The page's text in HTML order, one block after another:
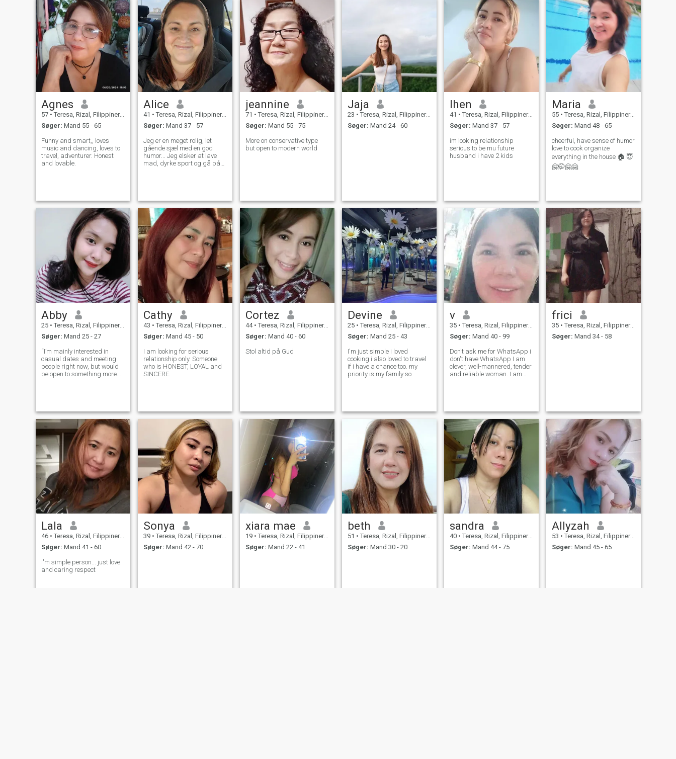
Agnes
57 • Teresa, Rizal, Filippinerne
Søger: Mand 55 - 65
Funny and smart,, loves
music and dancing, loves to
travel, adventurer. Honest
and lovable.
Alice
41 • Teresa, Rizal, Filippinerne
Søger: Mand 37 - 57
Jeg er en meget rolig, let
gående sjæl med en god
humor... Jeg elsker at lave
mad, dyrke sport og gå på
jeannine
71 • Teresa, Rizal, Filippinerne
Søger: Mand 55 - 75
More on conservative type
but open to modern world
Jaja
23 • Teresa, Rizal, Filippinerne
Søger: Mand 24 - 60
lhen
41 • Teresa, Rizal, Filippinerne
Søger: Mand 37 - 57
im looking relationship
serious to be mu future
husband i have 2 kids
Maria
55 • Teresa, Rizal, Filippinerne
Søger: Mand 48 - 65
cheerful, have sense of humor
love to cook organize
everything in the house 🏠 😇
🤗🤭🤗🤗
Abby
25 • Teresa, Rizal, Filippinerne
Søger: Mand 25 - 27
“I’m mainly interested in
casual dates and meeting
people right now, but would
be open to something more
Cathy
43 • Teresa, Rizal, Filippinerne
Søger: Mand 45 - 50
I am looking for serious
relationship only. Someone
who is HONEST, LOYAL and
SINCERE.
Cortez
44 • Teresa, Rizal, Filippinerne
Søger: Mand 40 - 60
Stol altid på Gud
Devine
25 • Teresa, Rizal, Filippinerne
Søger: Mand 25 - 43
I'm just simple i loved
cooking i also loved to travel
if i have a chance too. my
priority is my family so
v
35 • Teresa, Rizal, Filippinerne
Søger: Mand 40 - 99
Don't ask me for WhatsApp i
don't have WhatsApp I am
clever, well-mannered, tender
and reliable woman. I am
and I want to share all my
tender
frici
35 • Teresa, Rizal, Filippinerne
Søger: Mand 34 - 58
Lala
46 • Teresa, Rizal, Filippinerne
Søger: Mand 41 - 60
I'm simple person... just love
and caring respect
Sonya
39 • Teresa, Rizal, Filippinerne
Søger: Mand 42 - 70
xiara mae
19 • Teresa, Rizal, Filippinerne
Søger: Mand 22 - 41
beth
51 • Teresa, Rizal, Filippinerne
Søger: Mand 30 - 20
sandra
40 • Teresa, Rizal, Filippinerne
Søger: Mand 44 - 75
Allyzah
53 • Teresa, Rizal, Filippinerne
Søger: Mand 45 - 65